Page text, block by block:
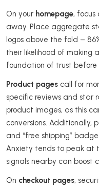
On your homepage, focus
away. Place aggregate
logos above the fold –
their likelihood of making
foundation of trust before
Product pages call for
specific reviews and star
product images, as this
conversions. Additionally,
and “free shipping”
Anxiety tends to peak at
signals nearby can boost
On checkout pages,